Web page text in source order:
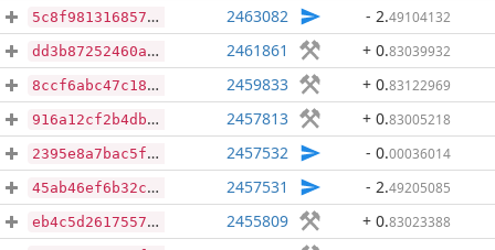
5c8f9813168572f0c261881e76a54491c85b55d475fcf84c6112b1d5f852cd3c 2463082 - 2.49104132
dd3b87252460a7064b6f3b2701a84ac0d723e7dd2656bc8ac4b400250494b52e 2461861 + 0.83039932
8ccf6abc47c1813da2735cc5e8bf336fe1dde6bd90ea17fabf260c74c140310e 2459833 + 0.83122969
916a12cf2b4db17d4777a7abe1fa77fb3e26cbcee1cd830aecb8f7027c9eb35b 2457813 + 0.83005218
2395e8a7bac5f909fabcb4ec1c703f855d9bbfb9d984d7f9d12ff65cfd360f55 2457532 - 0.00036014
45ab46ef6b32cfedc3e0d5cf4449b26d6b22df2bcd72369bc830f762f6961f49 2457531 - 2.49205085
eb4c5d26175577d99aa2b96181406ca26fe8dd128c88ca5deca45ccd9bb97729 2455809 + 0.83023388